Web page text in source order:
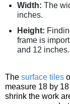
Width: The
inches.
Height:
frame is
and 12 inches.
The surface tiles
measure 18 by
shrink the work